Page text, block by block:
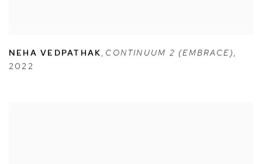
NEHA VEDPATHAK, CONTINUUM 2 (EMBRACE),
2022